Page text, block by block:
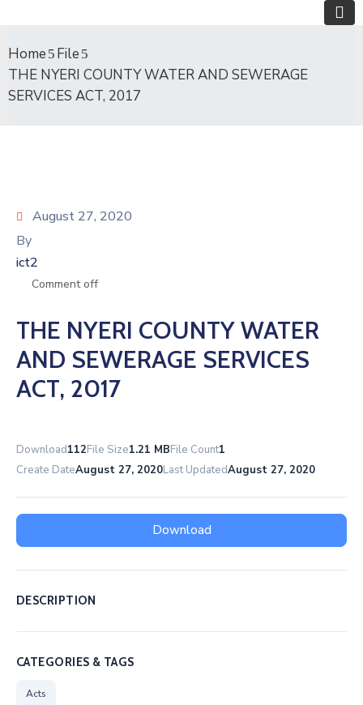
Home
File
THE NYERI COUNTY WATER AND SEWERAGE
SERVICES ACT, 2017
August 27, 2020
By
ict2
Comment off
THE NYERI COUNTY WATER
AND SEWERAGE SERVICES
ACT, 2017
Download112File Size1.21 MBFile Count1
Create DateAugust 27, 2020Last UpdatedAugust 27, 2020
Download
DESCRIPTION
CATEGORIES & TAGS
Acts